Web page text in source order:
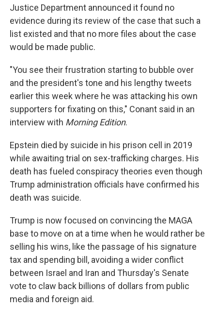
Justice Department announced it found no
evidence during its review of the case that such a
list existed and that no more files about the case
would be made public.
"You see their frustration starting to bubble over
and the president's tone and his lengthy tweets
earlier this week where he was attacking his own
supporters for fixating on this," Conant said in an
interview with Morning Edition.
Epstein died by suicide in his prison cell in 2019
while awaiting trial on sex-trafficking charges. His
death has fueled conspiracy theories even though
Trump administration officials have confirmed his
death was suicide.
Trump is now focused on convincing the MAGA
base to move on at a time when he would rather be
selling his wins, like the passage of his signature
tax and spending bill, avoiding a wider conflict
between Israel and Iran and Thursday's Senate
vote to claw back billions of dollars from public
media and foreign aid.